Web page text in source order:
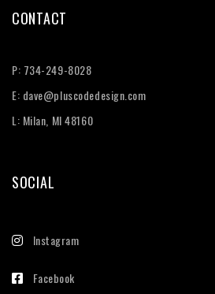
CONTACT
P: 734-249-8028
E: dave@pluscodedesign.com
L: Milan, MI 48160
SOCIAL
Instagram
Facebook